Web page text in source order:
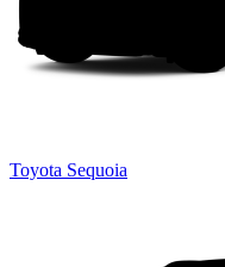
Toyota Sequoia